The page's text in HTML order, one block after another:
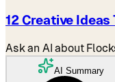
12 Creative
Ask an AI about
AI Summary